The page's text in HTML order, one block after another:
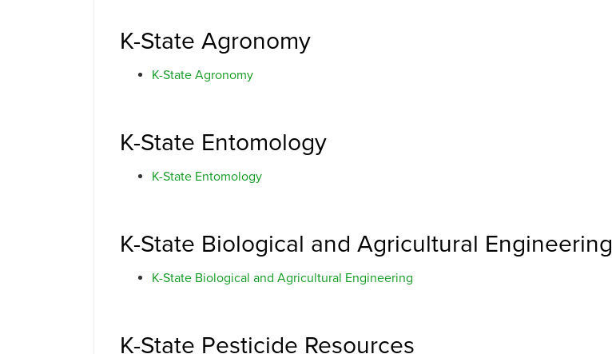
K-State Agronomy
K-State Agronomy
K-State Entomology
K-State Entomology
K-State Biological and Agricultural Engineering
K-State Biological and Agricultural Engineering
K-State Pesticide Resources